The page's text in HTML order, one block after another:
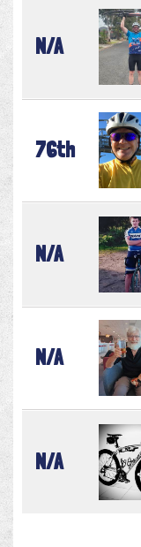
N/A
76th
N/A
N/A
N/A